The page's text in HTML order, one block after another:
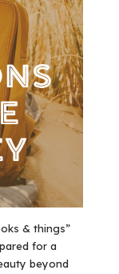
& things”
for a
beyond